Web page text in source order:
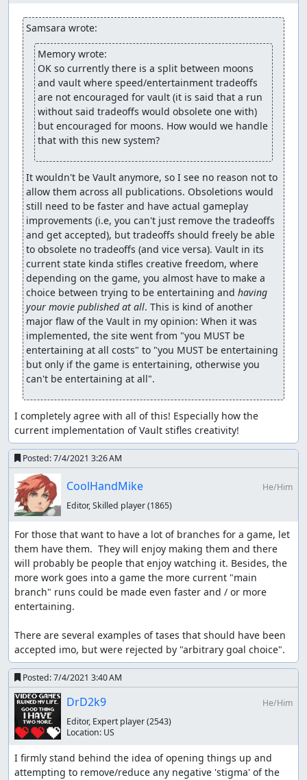
Samsara wrote:
Memory wrote:
OK so currently there is a split between moons
and vault where speed/entertainment tradeoffs
are not encouraged for vault (it is said that a run
without said tradeoffs would obsolete one with)
but encouraged for moons. How would we handle
that with this new system?
It wouldn't be Vault anymore, so I see no reason not to
allow them across all publications. Obsoletions would
still need to be faster and have actual gameplay
improvements (i.e, you can't just remove the tradeoffs
and get accepted), but tradeoffs should freely be able
to obsolete no tradeoffs (and vice versa). Vault in its
current state kinda stifles creative freedom, where
depending on the game, you almost have to make a
choice between trying to be entertaining and having
your movie published at all. This is kind of another
major flaw of the Vault in my opinion: When it was
implemented, the site went from "you MUST be
entertaining at all costs" to "you MUST be entertaining
but only if the game is entertaining, otherwise you
I completely agree with all of this! Especially how the
current implementation of Vault stifles creativity!
Posted:7/4/2021 3:26 AM
CoolHandMike
He/Him
Editor, Skilled player(1865)
For those that want to have a lot of branches for a game, let
them have them.  They will enjoy making them and there
will probably be people that enjoy watching it. Besides, the
more work goes into a game the more current "main
branch" runs could be made even faster and / or more
entertaining.
There are several examples of tases that should have been
accepted imo, but were rejected by "arbitrary goal choice".
Posted:7/4/2021 3:40 AM
DrD2k9
He/Him
Editor, Expert player(2543)
Location: US
I firmly stand behind the idea of opening things up and
attempting to remove/reduce any negative 'stigma' of the